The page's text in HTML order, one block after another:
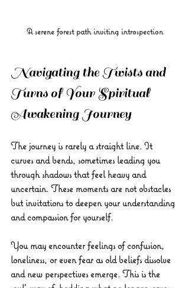
A serene forest path inviting introspection
Navigating the Twists and
Turns of Your Spiritual
Awakening Journey
The journey is rarely a straight line. It
curves and bends, sometimes leading you
through shadows that feel heavy and
uncertain. These moments are not obstacles
but invitations to deepen your understanding
and compassion for yourself.
You may encounter feelings of confusion,
loneliness, or even fear as old beliefs dissolve
and new perspectives emerge. This is the